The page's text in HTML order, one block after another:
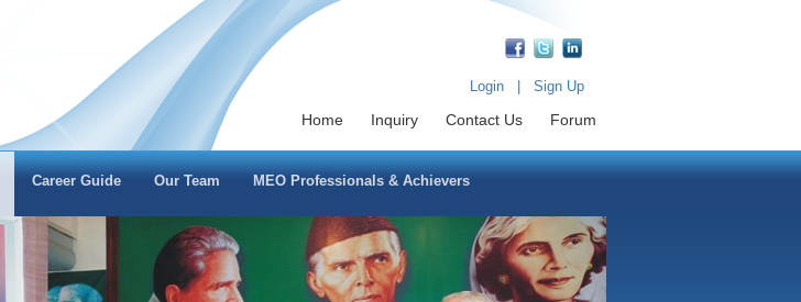
Login Sign Up
Home Inquiry Contact Us Forum
Career Guide Our Team MEO Professionals & Achievers